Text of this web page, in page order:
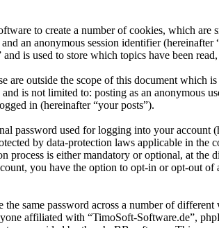
to create a number of cookies, which are
an anonymous session identifier
is used to store which topics have been
outside the scope of this document which
is not limited to: posting as an anonymous
in (hereinafter “your posts”).
password used for logging into your account
by data-protection laws applicable in the
process is either mandatory or optional, at the
you have the option to opt-in or opt-out of
same password across a number of
affiliated with “TimoSoft-Software.de”,